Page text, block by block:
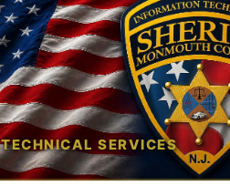
TECHNICAL SERVICES